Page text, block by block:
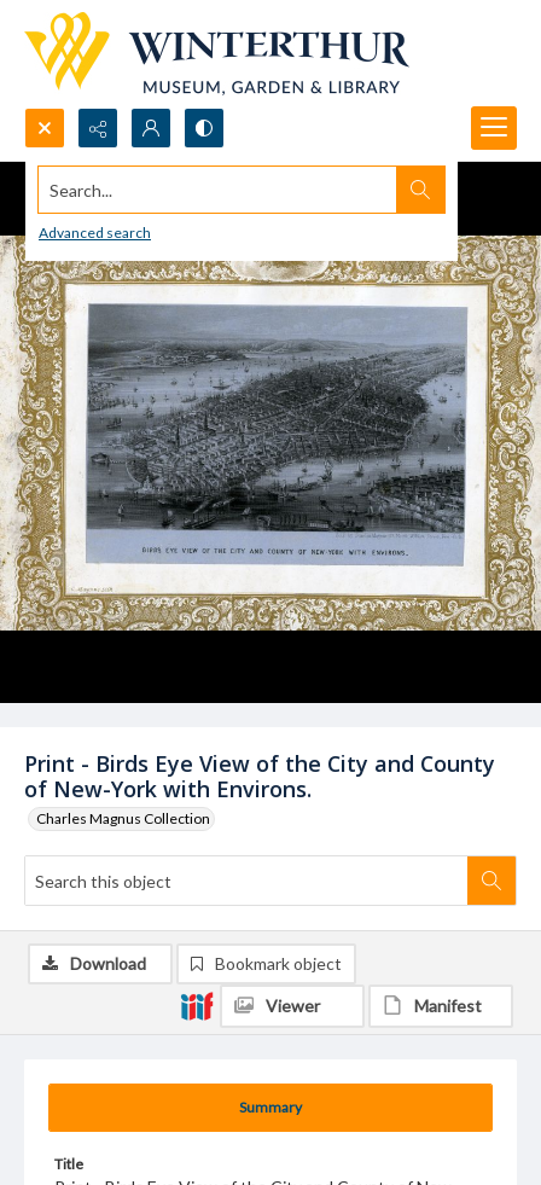
Search...
Advanced search
Print - Birds Eye View of the City and County
of New-York with Environs.
Charles Magnus Collection
Summary
Title
Download Bookmark object
Viewer Manifest